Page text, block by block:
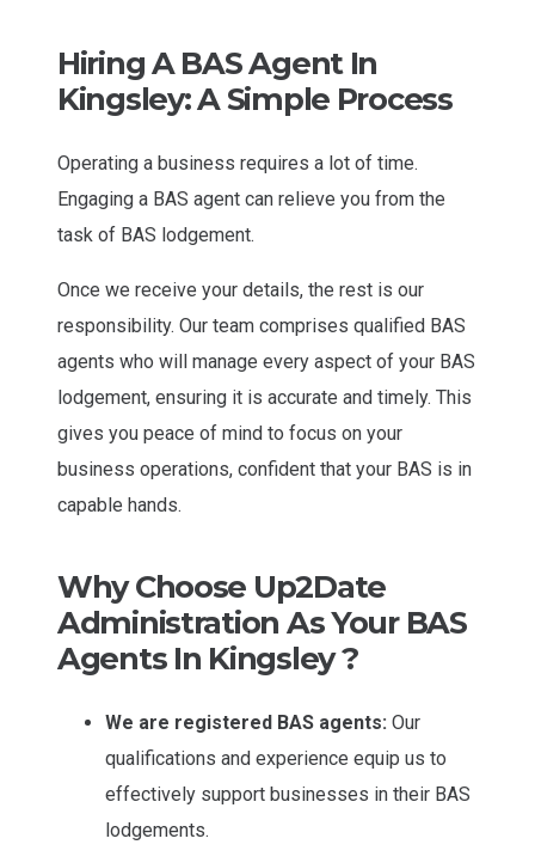
Hiring A BAS Agent In
Kingsley: A Simple Process
Operating a business requires a lot of time.
Engaging a BAS agent can relieve you from the
task of BAS lodgement.
Once we receive your details, the rest is our
responsibility. Our team comprises qualified BAS
agents who will manage every aspect of your BAS
lodgement, ensuring it is accurate and timely. This
gives you peace of mind to focus on your
business operations, confident that your BAS is in
capable hands.
Why Choose Up2Date
Administration As Your BAS
Agents In Kingsley ?
We are registered BAS agents: Our
qualifications and experience equip us to
effectively support businesses in their BAS
lodgements.